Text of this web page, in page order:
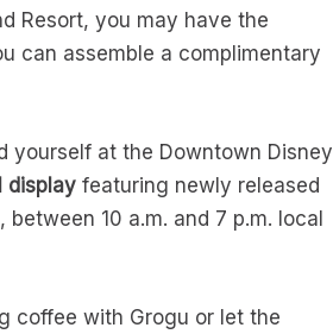
Resort, you may have the
can assemble a complimentary
yourself at the Downtown Disney
display featuring newly released
10 a.m. and 7 p.m. local
coffee with Grogu or let the